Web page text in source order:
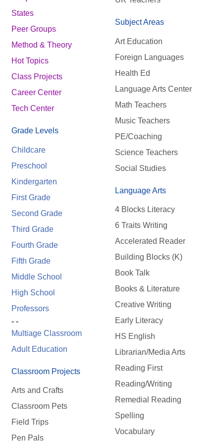
States
Peer Groups
Method & Theory
Hot Topics
Class Projects
Career Center
Tech Center
Grade Levels
Childcare
Preschool
Kindergarten
First Grade
Second Grade
Third Grade
Fourth Grade
Fifth Grade
Middle School
High School
Professors
- -
Multiage Classroom
Adult Education
Classroom Projects
Arts and Crafts
Classroom Pets
Field Trips
Pen Pals
Subject Areas
Art Education
Foreign Languages
Health Ed
Language Arts Center
Math Teachers
Music Teachers
PE/Coaching
Science Teachers
Social Studies
Language Arts
4 Blocks Literacy
6 Traits Writing
Accelerated Reader
Building Blocks (K)
Book Talk
Books & Literature
Creative Writing
Early Literacy
HS English
Librarian/Media Arts
Reading First
Reading/Writing
Remedial Reading
Spelling
Vocabulary